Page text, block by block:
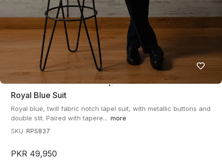
Royal Blue Suit
Royal blue, twill fabric notch lapel suit, with metallic buttons and
double slit. Paired with tapere... more
SKU: RPS837
PKR 49,950